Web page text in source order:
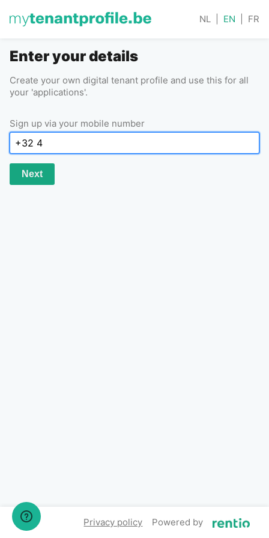
NL EN FR
Enter your details
Create your own digital tenant profile and use this for all
your 'applications'.
Sign up via your mobile number
Next
Privacy policy Powered by